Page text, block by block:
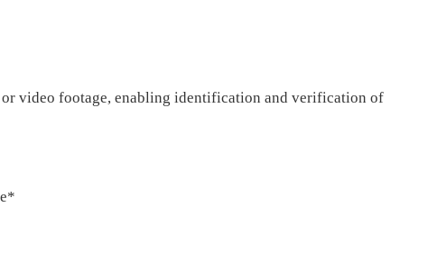
video footage, enabling identification and verification of